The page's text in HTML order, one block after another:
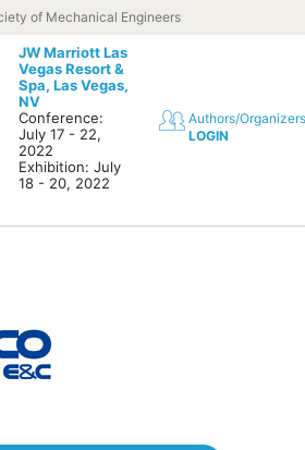
of Mechanical Engineers
JW Marriott Las
Vegas Resort &
Spa, Las Vegas,
NV
Conference:
July 17 - 22,
2022
Exhibition: July
18 - 20, 2022
Authors/Organizers
LOGIN